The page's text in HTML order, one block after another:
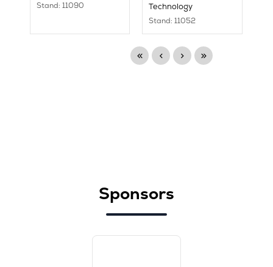
Stand: 11090 Technology
Stand: 11052
Sponsors